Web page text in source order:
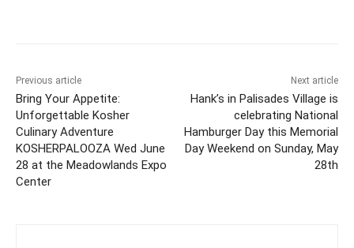
Previous article
Bring Your Appetite:
Unforgettable Kosher
Culinary Adventure
KOSHERPALOOZA Wed June
28 at the Meadowlands Expo
Center
Next article
Hank’s in Palisades Village is
celebrating National
Hamburger Day this Memorial
Day Weekend on Sunday, May
28th